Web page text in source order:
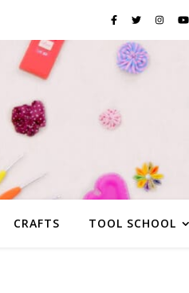
CRAFTS TOOL SCHOOL